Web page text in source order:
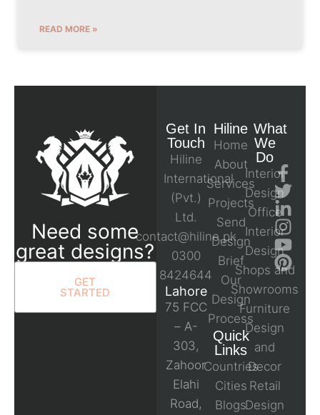
READ MORE »
Need some
great designs?
GET
STARTED
Get In
Touch
Hiline
International
(Pvt.)
Ltd.
contact@hiline.pk
0300
8424644
Lahore
75 FCC
– A-
303,
Zahoor
Elahi
Road,
Hiline
Home
About
Services
Projects
Send
Design
Brief
Our
Design
Process
Quick
Links
Countries
Cities
Blogs
What
We
Do
Interior
Design
Office
Interior
Design
Shops and
Showrooms
Furniture
Design
and
Decor
Retail
Design